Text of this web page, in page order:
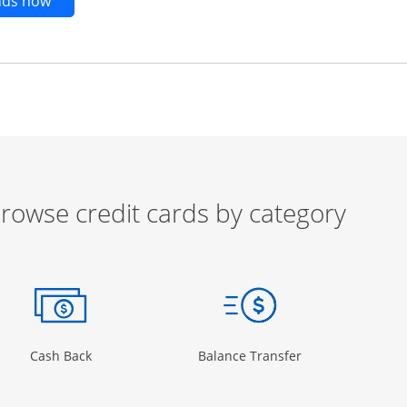
credit cards by category
Page in the same window
Cash BackOpens Category Page in the same window
Balance TransferOpens Category